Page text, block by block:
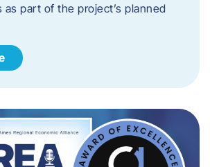
as part of the project’s planned